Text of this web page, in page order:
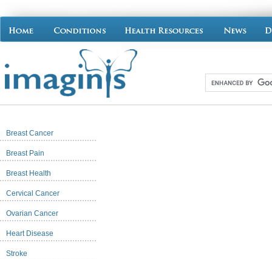
Breast Cancer
Breast Pain
Breast Health
Cervical Cancer
Ovarian Cancer
Heart Disease
Stroke